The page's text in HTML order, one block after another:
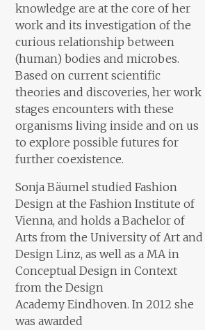
knowledge are at the core of her
work and its investigation of the
curious relationship between
(human) bodies and microbes.
Based on current scientific
theories and discoveries, her work
stages encounters with these
organisms living inside and on us
to explore possible futures for
further coexistence.
Sonja Bäumel studied Fashion
Design at the Fashion Institute of
Vienna, and holds a Bachelor of
Arts from the University of Art and
Design Linz, as well as a MA in
Conceptual Design in Context
from the Design
Academy Eindhoven. In 2012 she
was awarded